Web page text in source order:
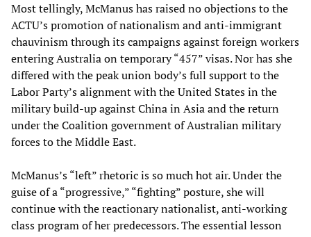
Most tellingly, McManus has raised no objections to the
ACTU’s promotion of nationalism and anti-immigrant
chauvinism through its campaigns against foreign workers
entering Australia on temporary “457” visas. Nor has she
differed with the peak union body’s full support to the
Labor Party’s alignment with the United States in the
military build-up against China in Asia and the return
under the Coalition government of Australian military
forces to the Middle East.
McManus’s “left” rhetoric is so much hot air. Under the
guise of a “progressive,” “fighting” posture, she will
continue with the reactionary nationalist, anti-working
class program of her predecessors. The essential lesson